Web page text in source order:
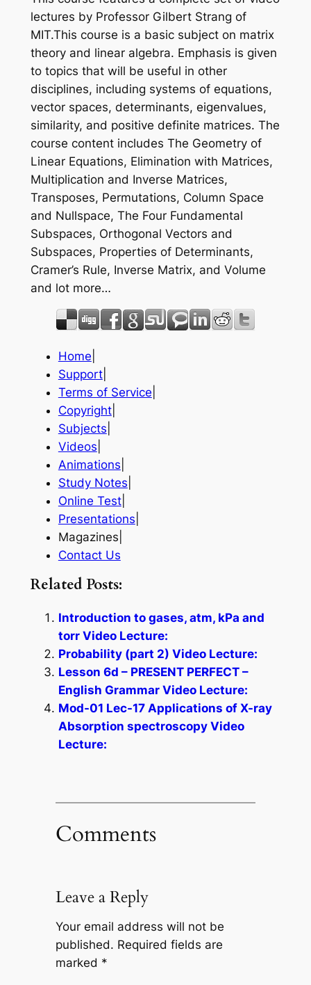
lectures by Professor Gilbert Strang of
MIT.This course is a basic subject on matrix
theory and linear algebra. Emphasis is given
to topics that will be useful in other
disciplines, including systems of equations,
vector spaces, determinants, eigenvalues,
similarity, and positive definite matrices. The
course content includes The Geometry of
Linear Equations, Elimination with Matrices,
Multiplication and Inverse Matrices,
Transposes, Permutations, Column Space
and Nullspace, The Four Fundamental
Subspaces, Orthogonal Vectors and
Subspaces, Properties of Determinants,
Cramer’s Rule, Inverse Matrix, and Volume
and lot more…
Home
Support|
Terms of Service
Copyright|
Subjects
Videos
Animations
Study Notes
Online Test|
Presentations
Magazines|
Contact Us
Related Posts:
Introduction to gases, atm, kPa and
torr Video Lecture:
Probability (part 2) Video Lecture:
Lesson 6d – PRESENT PERFECT –
English Grammar Video Lecture:
Mod-01 Lec-17 Applications of X-ray
Absorption spectroscopy Video
Lecture:
Comments
Leave a Reply
Your email address will not be
published. Required fields are
marked *